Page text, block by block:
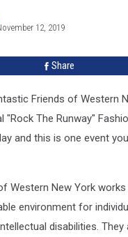
12, 2019
Share
Friends of Western
"Rock The Runway"
and this is one event
Western New York
environment for
disabilities.